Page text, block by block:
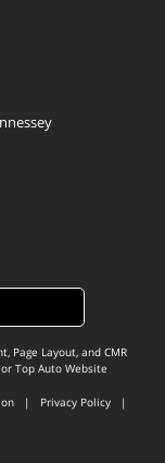
Page Layout, and CMR
or Top Auto Website
| Privacy Policy |